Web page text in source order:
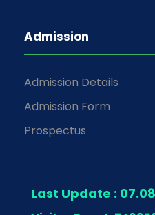
Admission
Admission Details
Admission Form
Prospectus
Last Update :